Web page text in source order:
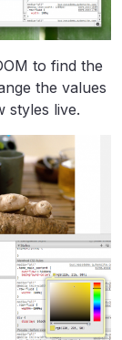
to find the
the values
styles live.